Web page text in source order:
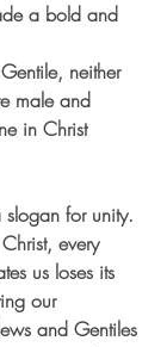
a bold and
neither
male and
in Christ
slogan for unity.
every
us loses its
our
and Gentiles